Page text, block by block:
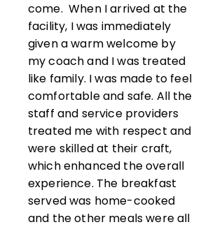
come. When I arrived at the
facility, I was immediately
given a warm welcome by
my coach and I was treated
like family. I was made to feel
comfortable and safe. All the
staff and service providers
treated me with respect and
were skilled at their craft,
which enhanced the overall
experience. The breakfast
served was home-cooked
and the other meals were all